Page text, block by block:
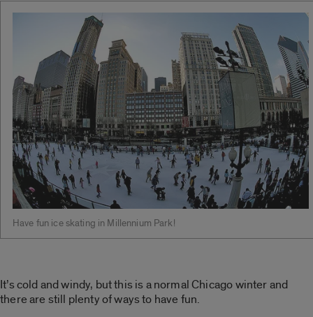
Have fun ice skating in Millennium Park!
It’s cold and windy, but this is a normal Chicago winter and
there are still plenty of ways to have fun.